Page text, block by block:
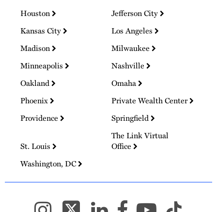
Houston
Jefferson City
Kansas City
Los Angeles
Madison
Milwaukee
Minneapolis
Nashville
Oakland
Omaha
Phoenix
Private Wealth Center
Providence
Springfield
St. Louis
The Link Virtual
Office
Washington, DC